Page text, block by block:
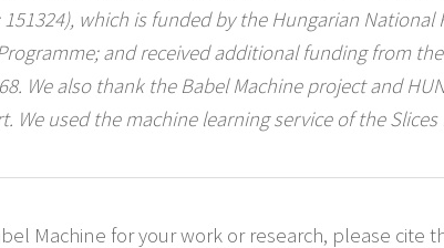
which is funded by the Hungarian
and received additional funding from
We also thank the Babel Machine project and
We used the machine learning service of the Slices
Machine for your work or research, please cite